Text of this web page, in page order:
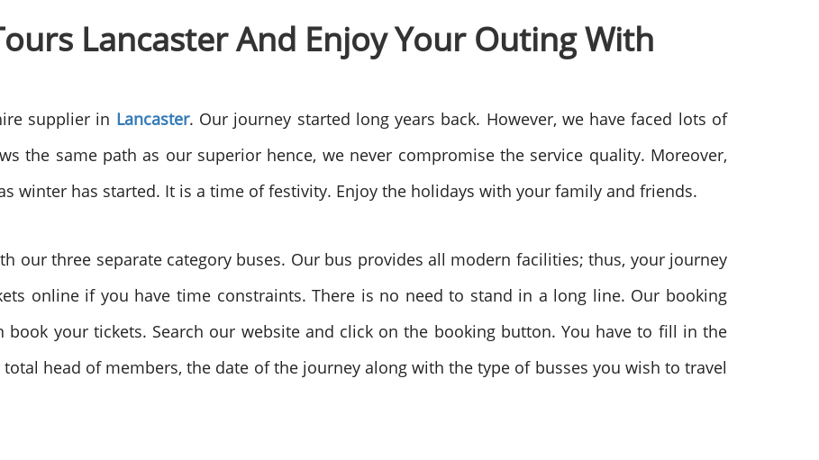
Lancaster And Enjoy Your Outing With
supplier in Lancaster. Our journey started long years back. However, we have faced lots of
the same path as our superior hence, we never compromise the service quality. Moreover,
winter has started. It is a time of festivity. Enjoy the holidays with your family and friends.
our three separate category buses. Our bus provides all modern facilities; thus, your journey
online if you have time constraints. There is no need to stand in a long line. Our booking
book your tickets. Search our website and click on the booking button. You have to fill in the
head of members, the date of the journey along with the type of busses you wish to travel